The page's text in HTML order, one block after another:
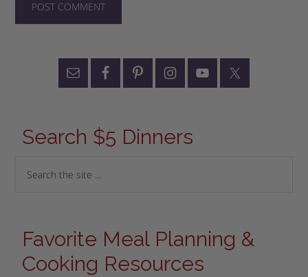
Search $5 Dinners
Favorite Meal Planning &
Cooking Resources